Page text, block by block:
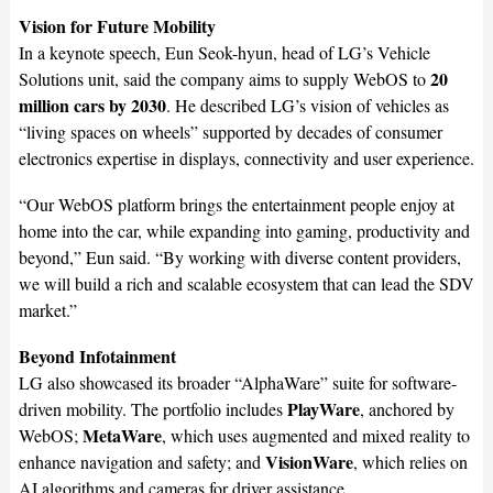
Vision for Future Mobility
In a keynote speech, Eun Seok-hyun, head of LG’s Vehicle
Solutions unit, said the company aims to supply WebOS to20
million cars by 2030. He described LG’s vision of vehicles as
“living spaces on wheels” supported by decades of consumer
electronics expertise in displays, connectivity and user experience.
“Our WebOS platform brings the entertainment people enjoy at
home into the car, while expanding into gaming, productivity and
beyond,” Eun said. “By working with diverse content providers,
we will build a rich and scalable ecosystem that can lead the SDV
market.”
Beyond Infotainment
LG also showcased its broader “AlphaWare” suite for software-
driven mobility. The portfolio includesPlayWare, anchored by
WebOS; MetaWare, which uses augmented and mixed reality to
enhance navigation and safety; and VisionWare, which relies on
AI algorithms and cameras for driver assistance.